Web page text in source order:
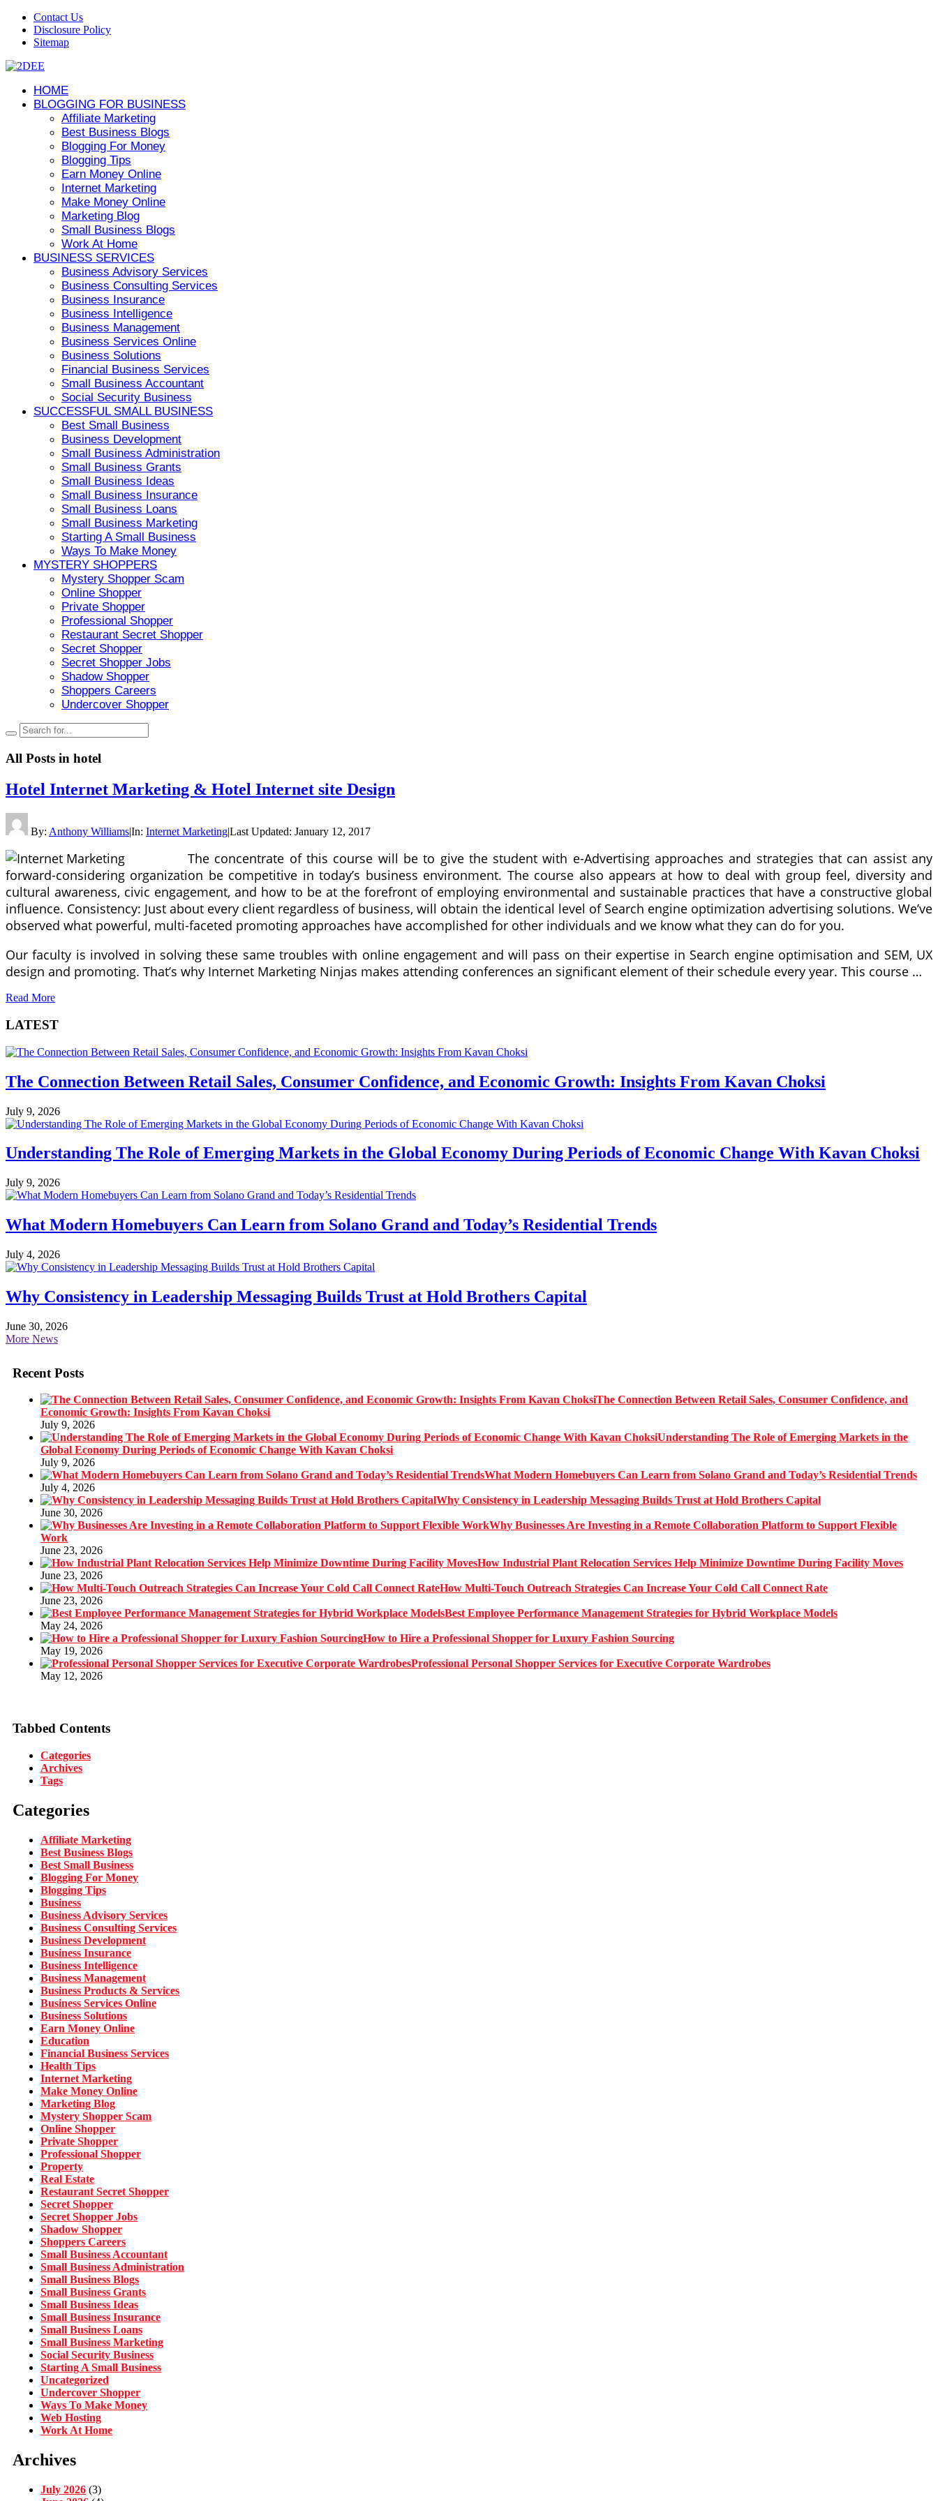
Contact Us
Disclosure Policy
Sitemap
HOME
BLOGGING FOR BUSINESS
Affiliate Marketing
Best Business Blogs
Blogging For Money
Blogging Tips
Earn Money Online
Internet Marketing
Make Money Online
Marketing Blog
Small Business Blogs
Work At Home
BUSINESS SERVICES
Business Advisory Services
Business Consulting Services
Business Insurance
Business Intelligence
Business Management
Business Services Online
Business Solutions
Financial Business Services
Small Business Accountant
Social Security Business
SUCCESSFUL SMALL BUSINESS
Best Small Business
Business Development
Small Business Administration
Small Business Grants
Small Business Ideas
Small Business Insurance
Small Business Loans
Small Business Marketing
Starting A Small Business
Ways To Make Money
MYSTERY SHOPPERS
Mystery Shopper Scam
Online Shopper
Private Shopper
Professional Shopper
Restaurant Secret Shopper
Secret Shopper
Secret Shopper Jobs
Shadow Shopper
Shoppers Careers
Undercover Shopper
All Posts in hotel
Hotel Internet Marketing & Hotel Internet site Design
By: Anthony Williams|In: Internet Marketing|Last Updated: January 12, 2017
The concentrate of this course will be to give the student with e-Advertising approaches and strategies that can assist any
forward-considering organization be competitive in today’s business environment. The course also appears at how to deal with group feel, diversity and
cultural awareness, civic engagement, and how to be at the forefront of employing environmental and sustainable practices that have a constructive global
influence. Consistency: Just about every client regardless of business, will obtain the identical level of Search engine optimization advertising solutions. We’ve
observed what powerful, multi-faceted promoting approaches have accomplished for other individuals and we know what they can do for you.
Our faculty is involved in solving these same troubles with online engagement and will pass on their expertise in Search engine optimisation and SEM, UX
design and promoting. That’s why Internet Marketing Ninjas makes attending conferences an significant element of their schedule every year. This course …
Read More
LATEST
The Connection Between Retail Sales, Consumer Confidence, and Economic Growth: Insights From Kavan Choksi
July 9, 2026
Understanding The Role of Emerging Markets in the Global Economy During Periods of Economic Change With Kavan Choksi
July 9, 2026
What Modern Homebuyers Can Learn from Solano Grand and Today’s Residential Trends
July 4, 2026
Why Consistency in Leadership Messaging Builds Trust at Hold Brothers Capital
June 30, 2026
More News
Recent Posts
The Connection Between Retail Sales, Consumer Confidence, and
Economic Growth: Insights From Kavan Choksi
July 9, 2026
Understanding The Role of Emerging Markets in the
Global Economy During Periods of Economic Change With Kavan Choksi
July 9, 2026
What Modern Homebuyers Can Learn from Solano Grand and Today’s Residential Trends
July 4, 2026
Why Consistency in Leadership Messaging Builds Trust at Hold Brothers Capital
June 30, 2026
Why Businesses Are Investing in a Remote Collaboration Platform to Support Flexible
Work
June 23, 2026
How Industrial Plant Relocation Services Help Minimize Downtime During Facility Moves
June 23, 2026
How Multi-Touch Outreach Strategies Can Increase Your Cold Call Connect Rate
June 23, 2026
Best Employee Performance Management Strategies for Hybrid Workplace Models
May 24, 2026
How to Hire a Professional Shopper for Luxury Fashion Sourcing
May 19, 2026
Professional Personal Shopper Services for Executive Corporate Wardrobes
May 12, 2026
Tabbed Contents
Categories
Archives
Tags
Categories
Affiliate Marketing
Best Business Blogs
Best Small Business
Blogging For Money
Blogging Tips
Business
Business Advisory Services
Business Consulting Services
Business Development
Business Insurance
Business Intelligence
Business Management
Business Products & Services
Business Services Online
Business Solutions
Earn Money Online
Education
Financial Business Services
Health Tips
Internet Marketing
Make Money Online
Marketing Blog
Mystery Shopper Scam
Online Shopper
Private Shopper
Professional Shopper
Property
Real Estate
Restaurant Secret Shopper
Secret Shopper
Secret Shopper Jobs
Shadow Shopper
Shoppers Careers
Small Business Accountant
Small Business Administration
Small Business Blogs
Small Business Grants
Small Business Ideas
Small Business Insurance
Small Business Loans
Small Business Marketing
Social Security Business
Starting A Small Business
Uncategorized
Undercover Shopper
Ways To Make Money
Web Hosting
Work At Home
Archives
July 2026 (3)